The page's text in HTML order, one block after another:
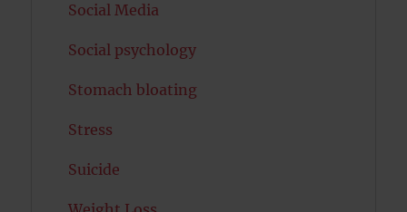
Social Media
Social psychology
Stomach bloating
Stress
Suicide